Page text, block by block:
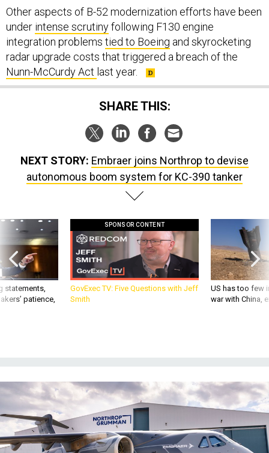
Other aspects of B-52 modernization efforts have been
under intense scrutinyfollowing F130 engine
integration problems tied to Boeing and skyrocketing
radar upgrade costs that triggered a breach of the
Nunn-McCurdy Act last year.
SHARE THIS:
NEXT STORY: Embraer joins Northrop to devise
autonomous boom system for KC-390 tanker
statements,
patience,
SPONSOR CONTENT
GovExec TV: Five Questions with Jeff
Smith
US has too few
war with China,